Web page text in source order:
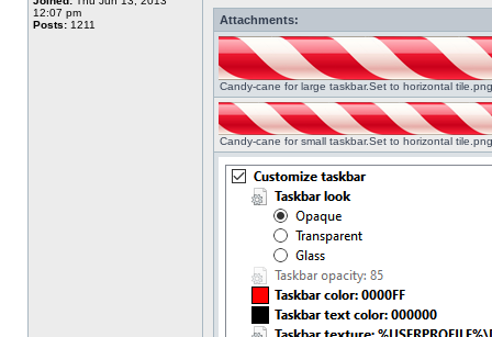
12:07 pm
Posts: 1211 Attachments:
Candy-cane for large taskbar.Set to horizontal
Candy-cane for small taskbar.Set to horizontal